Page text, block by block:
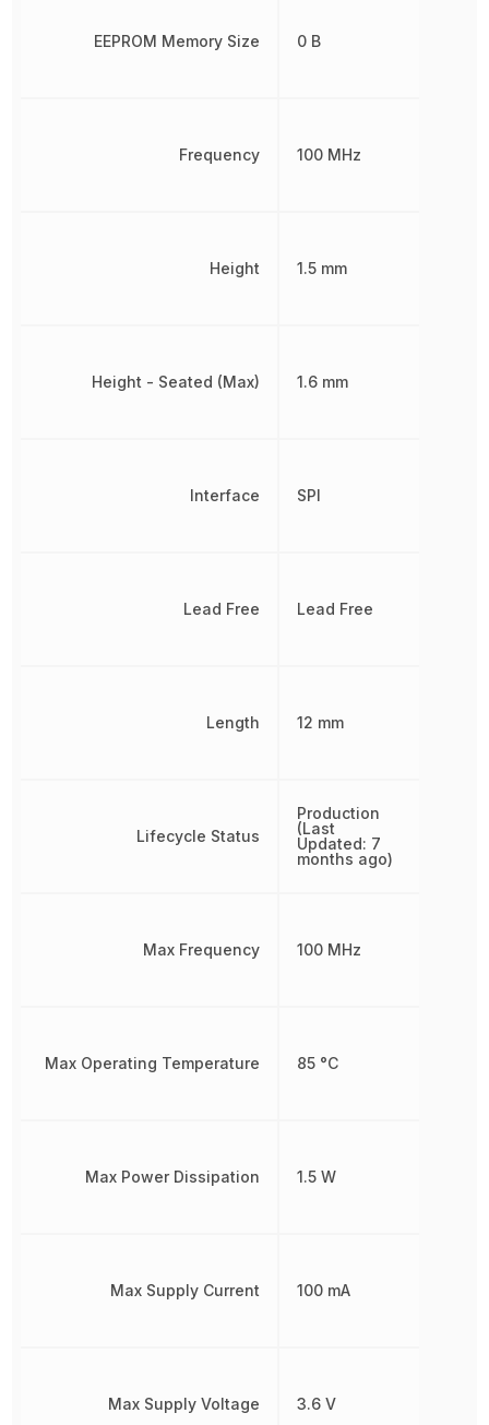
EEPROM Memory Size
Frequency
Height
Height - Seated (Max)
Interface
Lead Free
Length
Lifecycle Status
Max Frequency
Max Operating Temperature
Max Power Dissipation
Max Supply Current
Max Supply Voltage
0 B
100 MHz
1.5 mm
1.6 mm
SPI
Lead Free
12 mm
Production
(Last
Updated: 7
months ago)
100 MHz
85 °C
1.5 W
100 mA
3.6 V